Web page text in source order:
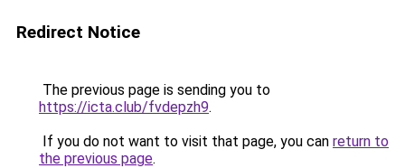
Redirect Notice
The previous page is sending you to
https://icta.club/fvdepzh9.
If you do not want to visit that page, you can return to
the previous page.